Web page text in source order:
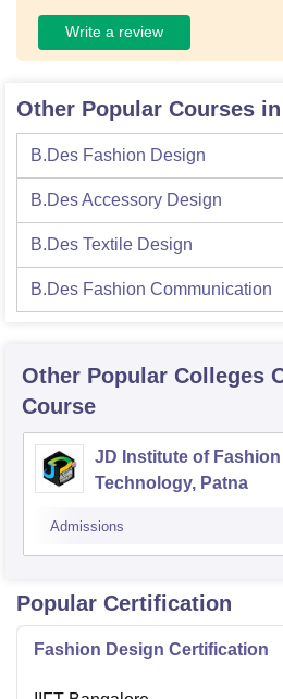
Write a review
Other Popular Courses
B.Des Fashion Design
B.Des Accessory Design
B.Des Textile Design
B.Des Fashion Communication
Other Popular Colleges
Course
JD Institute of Fashion
Technology, Patna
Admissions
Popular Certification
Fashion Design Certification